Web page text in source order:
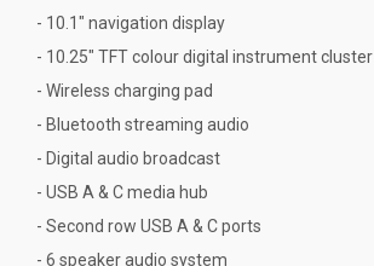
- 10.1" navigation display
- 10.25" TFT colour digital instrument cluster
- Wireless charging pad
- Bluetooth streaming audio
- Digital audio broadcast
- USB A & C media hub
- Second row USB A & C ports
- 6 speaker audio system